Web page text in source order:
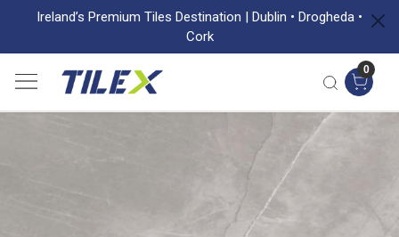
Ireland’s Premium Tiles Destination | Dublin • Drogheda •
Cork
0